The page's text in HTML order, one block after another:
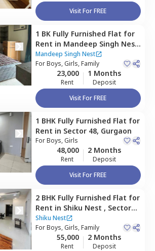
Visit For FREE
1 BK Fully Furnished Flat for
Rent in Mandeep Singh Nest,
Sector 47,Gurgaon
Mandeep Singh Nest
ForBoys, Girls, Family
23,000
Rent
1 Months
Deposit
Visit For FREE
1 BHK Fully Furnished Flat for
Rent in Sector 48, Gurgaon
ForBoys, Girls
48,000
Rent
2 Months
Deposit
Visit For FREE
2 BHK Fully Furnished Flat for
Rent in Shiku Nest , Sector
48,Gurgaon
Shiku Nest
ForBoys, Girls, Family
55,000
Rent
2 Months
Deposit